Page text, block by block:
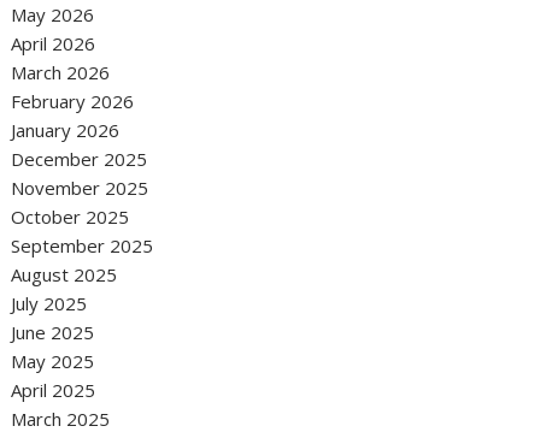
May 2026
April 2026
March 2026
February 2026
January 2026
December 2025
November 2025
October 2025
September 2025
August 2025
July 2025
June 2025
May 2025
April 2025
March 2025